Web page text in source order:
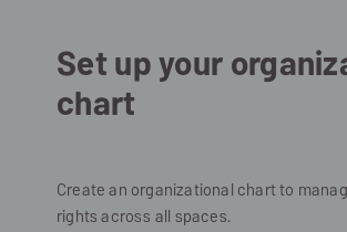
Set up your
chart
Create an organizational chart to
rights across all spaces.